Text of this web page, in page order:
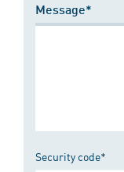
Message*
Security code*